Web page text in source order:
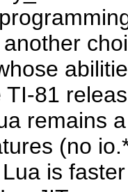
TI-81
remains
(no
is